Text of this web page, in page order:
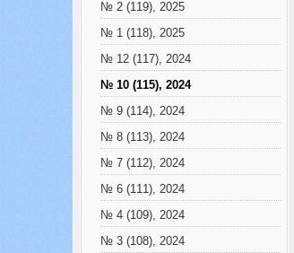
№ 2 (119), 2025
№ 1 (118), 2025
№ 12 (117), 2024
№ 10 (115), 2024
№ 9 (114), 2024
№ 8 (113), 2024
№ 7 (112), 2024
№ 6 (111), 2024
№ 4 (109), 2024
№ 3 (108), 2024